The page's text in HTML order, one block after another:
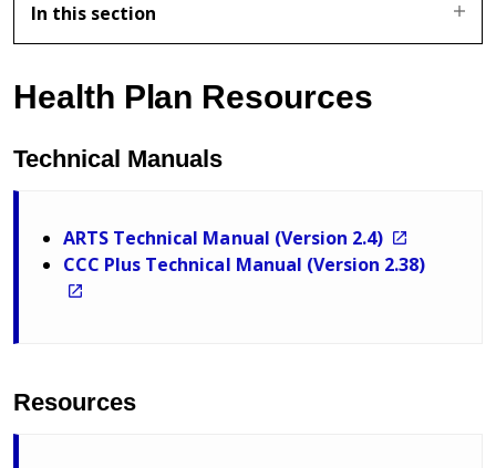
In this section
Health Plan Resources
Technical Manuals
ARTS Technical Manual (Version 2.4)
CCC Plus Technical Manual (Version 2.38)
Resources